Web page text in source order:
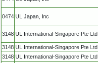
0474 UL Japan, Inc
3148 UL International-Singapore Pte Ltd
3148 UL International-Singapore Pte Ltd
3148 UL International-Singapore Pte Ltd